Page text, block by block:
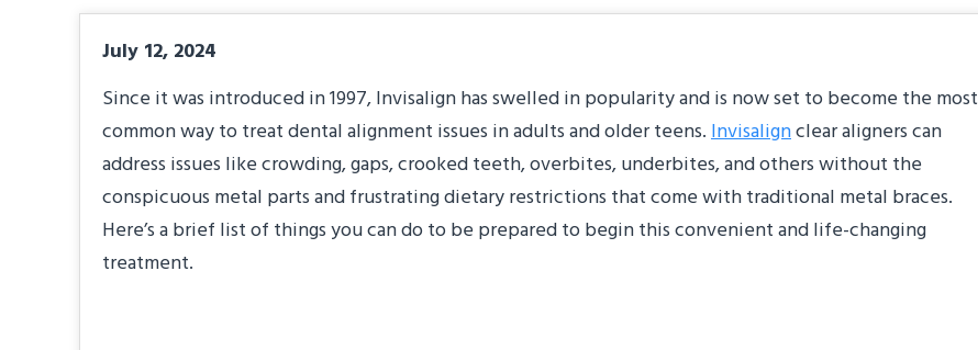
July 12, 2024
Since it was introduced in 1997, Invisalign has swelled in popularity and is now set to become the most
common way to treat dental alignment issues in adults and older teens.Invisalignclear aligners can
address issues like crowding, gaps, crooked teeth, overbites, underbites, and others without the
conspicuous metal parts and frustrating dietary restrictions that come with traditional metal braces.
Here’s a brief list of things you can do to be prepared to begin this convenient and life-changing
treatment.